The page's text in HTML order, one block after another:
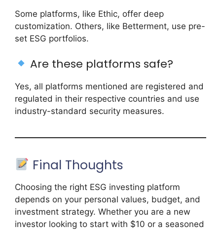
Some platforms, like Ethic, offer deep
customization. Others, like Betterment, use pre-
set ESG portfolios.
Are these platforms safe?
Yes, all platforms mentioned are registered and
regulated in their respective countries and use
industry-standard security measures.
Final Thoughts
Choosing the right ESG investing platform
depends on your personal values, budget, and
investment strategy. Whether you are a new
investor looking to start with $10 or a seasoned